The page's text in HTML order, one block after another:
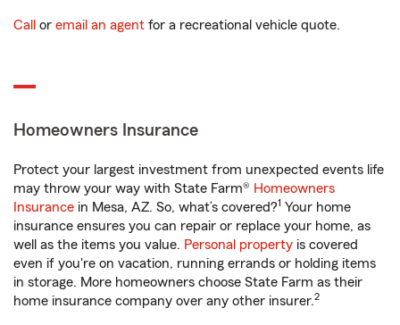
Call or email an agent for a recreational vehicle quote.
Homeowners Insurance
Protect your largest investment from unexpected events life
may throw your way with State Farm® Homeowners
Insurance in Mesa, AZ. So, what’s covered?1 Your home
insurance ensures you can repair or replace your home, as
well as the items you value. Personal property is covered
even if you're on vacation, running errands or holding items
in storage. More homeowners choose State Farm as their
home insurance company over any other insurer.2